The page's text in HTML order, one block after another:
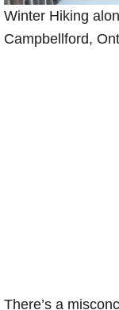
Winter Hiking
Campbellford,
There’s a